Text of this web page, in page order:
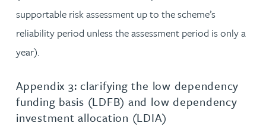
supportable risk assessment up to the scheme’s
reliability period unless the assessment period is only a
year).
Appendix 3: clarifying the low dependency
funding basis (LDFB) and low dependency
investment allocation (LDIA)